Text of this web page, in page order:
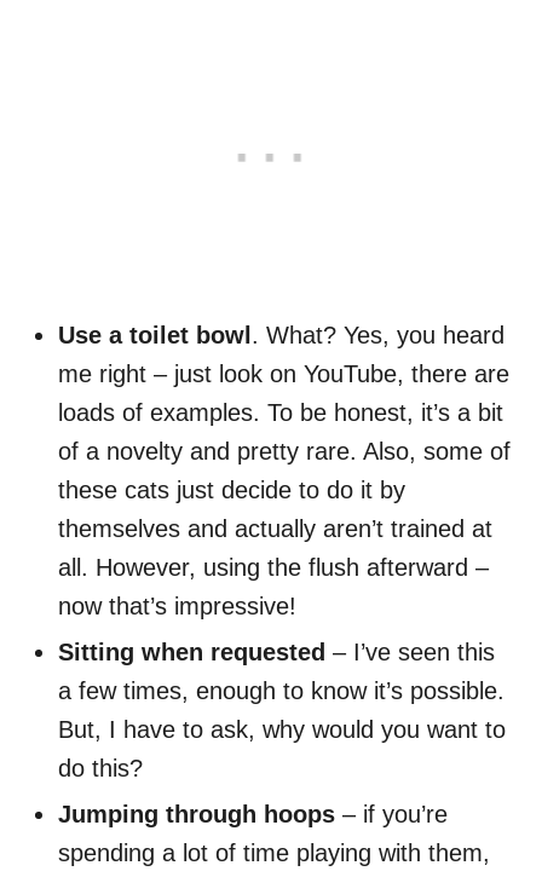
Use a toilet bowl . What? Yes, you heard
me right – just look on YouTube, there are
loads of examples. To be honest, it’s a bit
of a novelty and pretty rare. Also, some of
these cats just decide to do it by
themselves and actually aren’t trained at
all. However, using the flush afterward –
now that’s impressive!
Sitting when requested – I’ve seen this
a few times, enough to know it’s possible.
But, I have to ask, why would you want to
do this?
Jumping through hoops – if you’re
spending a lot of time playing with them,